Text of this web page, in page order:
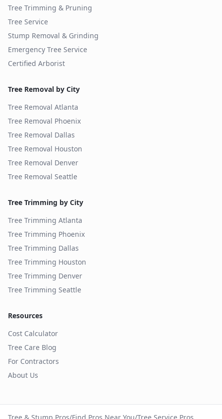
Tree Trimming & Pruning
Tree Service
Stump Removal & Grinding
Emergency Tree Service
Certified Arborist
Tree Removal by City
Tree Removal Atlanta
Tree Removal Phoenix
Tree Removal Dallas
Tree Removal Houston
Tree Removal Denver
Tree Removal Seattle
Tree Trimming by City
Tree Trimming Atlanta
Tree Trimming Phoenix
Tree Trimming Dallas
Tree Trimming Houston
Tree Trimming Denver
Tree Trimming Seattle
Resources
Cost Calculator
Tree Care Blog
For Contractors
About Us